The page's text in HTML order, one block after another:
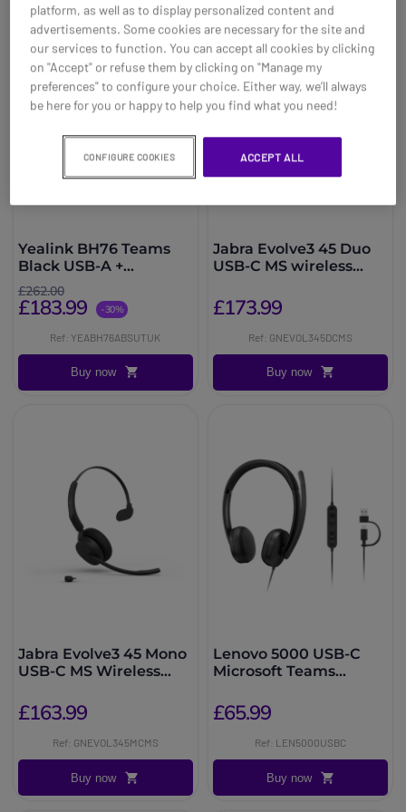
Yealink BH76 Teams
Black USB-A +
Charging Stand
£262.00
£183.99 -30%
Ref: YEABH76ABSUTUK
Buy now
Jabra Evolve3 45 Duo
USB-C MS wireless
£173.99
Ref: GNEVOL345DCMS
Buy now
Jabra Evolve3 45 Mono
USB-C MS Wireless
£163.99
Ref: GNEVOL345MCMS
Buy now
Lenovo 5000 USB-C
Microsoft Teams
£65.99
Ref: LEN5000USBC
Buy now
platform, as well as to display personalized content and
advertisements. Some cookies are necessary for the site and
our services to function. You can accept all cookies by clicking
on "Accept" or refuse them by clicking on "Manage my
preferences" to configure your choice. Either way, we’ll always
be here for you or happy to help you find what you need!
CONFIGURE COOKIES ACCEPT ALL